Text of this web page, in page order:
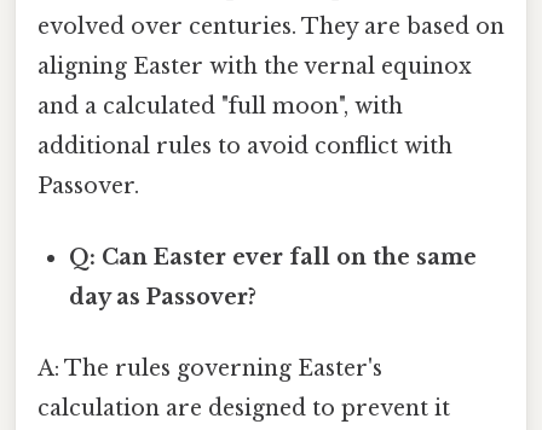
evolved over centuries. They are based on
aligning Easter with the vernal equinox
and a calculated "full moon", with
additional rules to avoid conflict with
Passover.
Q: Can Easter ever fall on the same
day as Passover?
A: The rules governing Easter's
calculation are designed to prevent it